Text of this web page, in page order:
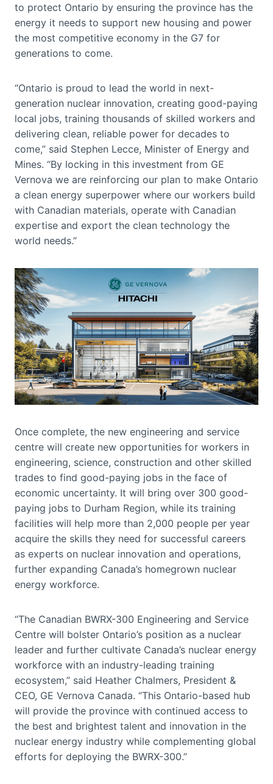
to protect Ontario by ensuring the province has the
energy it needs to support new housing and power
the most competitive economy in the G7 for
generations to come.
“Ontario is proud to lead the world in next-
generation nuclear innovation, creating good-paying
local jobs, training thousands of skilled workers and
delivering clean, reliable power for decades to
come,” said Stephen Lecce, Minister of Energy and
Mines. “By locking in this investment from GE
Vernova we are reinforcing our plan to make Ontario
a clean energy superpower where our workers build
with Canadian materials, operate with Canadian
expertise and export the clean technology the
world needs.”
Once complete, the new engineering and service
centre will create new opportunities for workers in
engineering, science, construction and other skilled
trades to find good-paying jobs in the face of
economic uncertainty. It will bring over 300 good-
paying jobs to Durham Region, while its training
facilities will help more than 2,000 people per year
acquire the skills they need for successful careers
as experts on nuclear innovation and operations,
further expanding Canada’s homegrown nuclear
energy workforce.
“The Canadian BWRX-300 Engineering and Service
Centre will bolster Ontario’s position as a nuclear
leader and further cultivate Canada’s nuclear energy
workforce with an industry-leading training
ecosystem,” said Heather Chalmers, President &
CEO, GE Vernova Canada. “This Ontario-based hub
will provide the province with continued access to
the best and brightest talent and innovation in the
nuclear energy industry while complementing global
efforts for deploying the BWRX-300.”